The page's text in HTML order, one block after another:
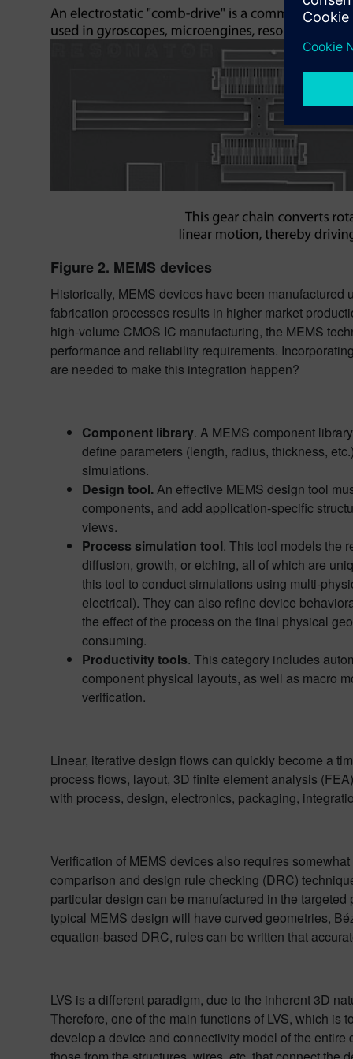
Figure 2. MEMS devices
Historically, MEMS devices have been
fabrication processes results in higher market
high-volume CMOS IC manufacturing, the MEMS
performance and reliability requirements.
are needed to make this integration happen?
Component library. A MEMS component
define parameters (length, radius, thickness,
simulations.
Design tool.An effective MEMS design tool
components, and add application-specific
views.
Process simulation tool. This tool models the
diffusion, growth, or etching, all of which are
this tool to conduct simulations using multi-
electrical). They can also refine device
the effect of the process on the final physical
consuming.
Productivity tools. This category includes
component physical layouts, as well as macro
verification.
Linear, iterative design flows can quickly become a
process flows, layout, 3D finite element analysis
with process, design, electronics, packaging,
Verification of MEMS devices also requires
comparison and design rule checking (DRC)
particular design can be manufactured in the
typical MEMS design will have curved geometries,
equation-based DRC, rules can be written that
LVS is a different paradigm, due to the inherent 3D
Therefore, one of the main functions of LVS, which is
develop a device and connectivity model of the